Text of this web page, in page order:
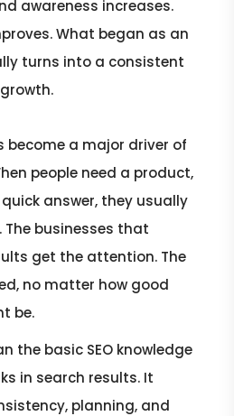
awareness increases.
What began as an
turns into a consistent
become a major driver of
people need a product,
answer, they usually
businesses that
get the attention. The
no matter how good
be.
the basic SEO knowledge
in search results. It
planning, and